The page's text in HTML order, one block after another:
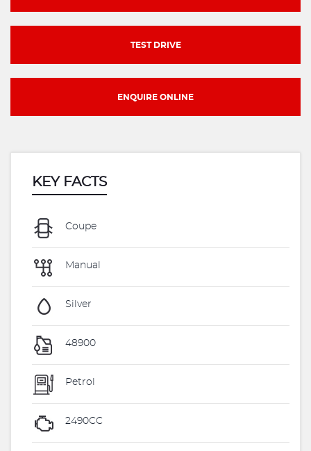
TEST DRIVE
ENQUIRE ONLINE
KEY FACTS
Coupe
Manual
Silver
48900
Petrol
2490CC